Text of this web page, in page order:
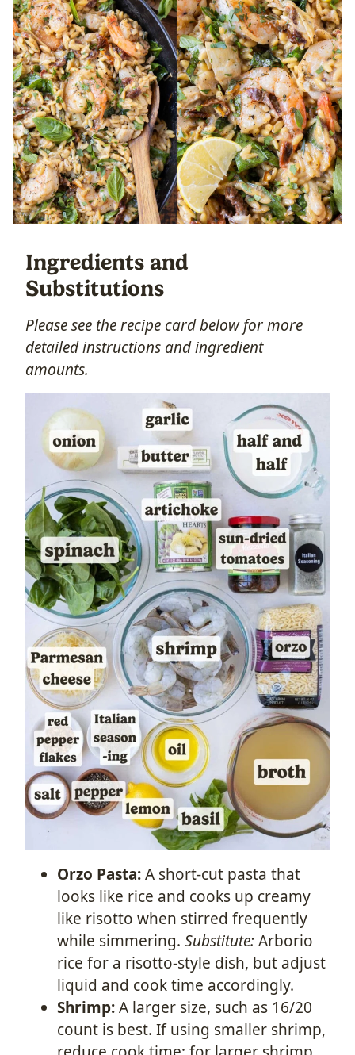
Ingredients and
Substitutions
Please see the recipe card below for more
detailed instructions and ingredient
amounts.
Orzo Pasta:A short-cut pasta that
looks like rice and cooks up creamy
like risotto when stirred frequently
while simmering. Substitute:Arborio
rice for a risotto-style dish, but adjust
liquid and cook time accordingly.
Shrimp:A larger size, such as 16/20
count is best. If using smaller shrimp,